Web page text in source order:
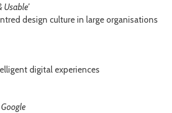
Usable’
design culture in large organisations
digital experiences
Google